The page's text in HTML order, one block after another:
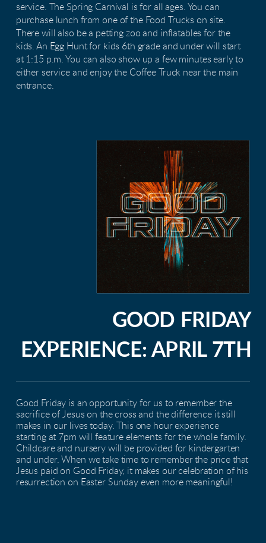
service. The Spring Carnival is for all ages. You can
purchase lunch from one of the Food Trucks on site.
There will also be a petting zoo and inflatables for the
kids. An Egg Hunt for kids 6th grade and under will start
at 1:15 p.m. You can also show up a few minutes early to
either service and enjoy the Coffee Truck near the main
entrance.
GOOD FRIDAY
EXPERIENCE: APRIL 7TH
Good Friday is an opportunity for us to remember the
sacrifice of Jesus on the cross and the difference it still
makes in our lives today. This one hour experience
starting at 7pm will feature elements for the whole family.
Childcare and nursery will be provided for kindergarten
and under. When we take time to remember the price that
Jesus paid on Good Friday, it makes our celebration of his
resurrection on Easter Sunday even more meaningful!